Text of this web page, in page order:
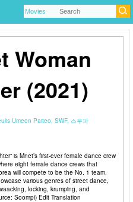
Woman
(2021)
Umeon Paiteo, SWF, 스우파
is Mnet’s first-ever female dance crew
eight female dance crews that
will compete to be the No. 1 team.
various genres of street dance,
locking, krumping, and
Soompi) Edit Translation